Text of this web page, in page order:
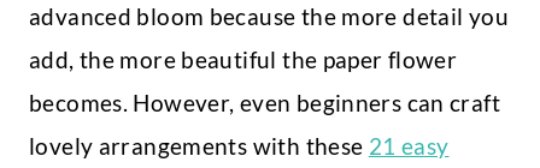
advanced bloom because the more detail you
add, the more beautiful the paper flower
becomes. However, even beginners can craft
lovely arrangements with these 21 easy